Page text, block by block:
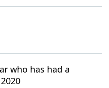
who has had a